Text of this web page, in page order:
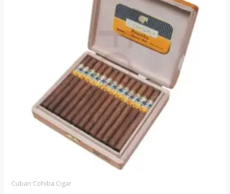
Cuban Cohiba Cigar
$755.00
multiple
variants.
options
may
be
chosen
on
the
product
page